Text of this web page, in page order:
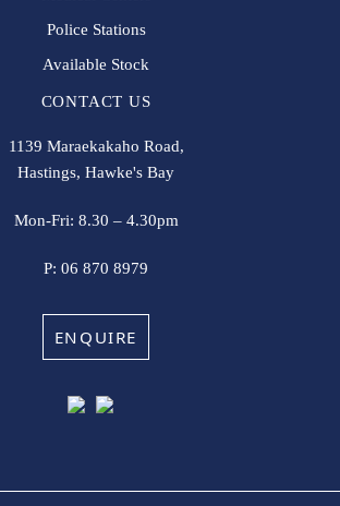
Police Stations
Available Stock
CONTACT US
1139 Maraekakaho Road,
Hastings, Hawke's Bay
Mon-Fri: 8.30 – 4.30pm
P: 06 870 8979
ENQUIRE